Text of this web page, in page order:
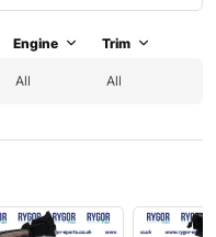
Engine
Trim
All All